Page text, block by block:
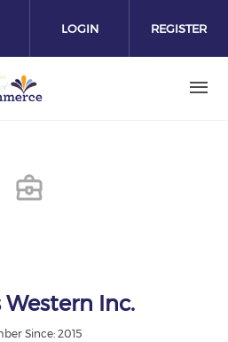
LOGIN REGISTER
Western Inc.
Since: 2015